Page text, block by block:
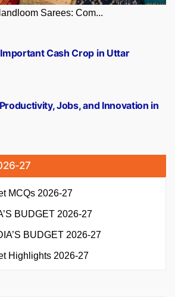
Sarees: Com...
Jobs, and Innovation in
Cash Crop in Uttar
27
MCQs 2026-27
BUDGET 2026-27
BUDGET 2026-27
Highlights 2026-27